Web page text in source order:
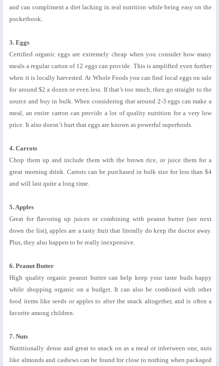
and can compliment a diet lacking in real nutrition while being easy on the
pocketbook.
3. Eggs
Certified organic eggs are extremely cheap when you consider how many
meals a regular carton of 12 eggs can provide. This is amplified even further
when it is locally harvested. At Whole Foods you can find local eggs on sale
for around $2 a dozen or even less. If that’s too much, then go straight to the
source and buy in bulk. When considering that around 2-3 eggs can make a
meal, an entire carton can provide a lot of quality nutrition for a very low
price. It also doesn’t hurt that eggs are known as powerful superfoods.
4. Carrots
Chop them up and include them with the brown rice, or juice them for a
great morning drink. Carrots can be purchased in bulk size for less than $4
and will last quite a long time.
5. Apples
Great for flavoring up juices or combining with peanut butter (see next
down the list), apples are a tasty fruit that literally do keep the doctor away.
Plus, they also happen to be really inexpensive.
6. Peanut Butter
High quality organic peanut butter can help keep your taste buds happy
while shopping organic on a budget. It can also be combined with other
food items like seeds or apples to alter the snack altogether, and is often a
favorite among children.
7. Nuts
Nutritionally dense and great to snack on as a meal or inbetween one, nuts
like almonds and cashews can be found for close to nothing when packaged